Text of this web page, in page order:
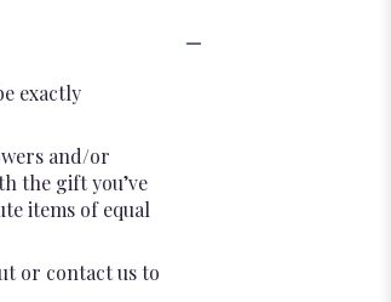
exactly
and/or
the gift you’ve
items of equal
or contact us to